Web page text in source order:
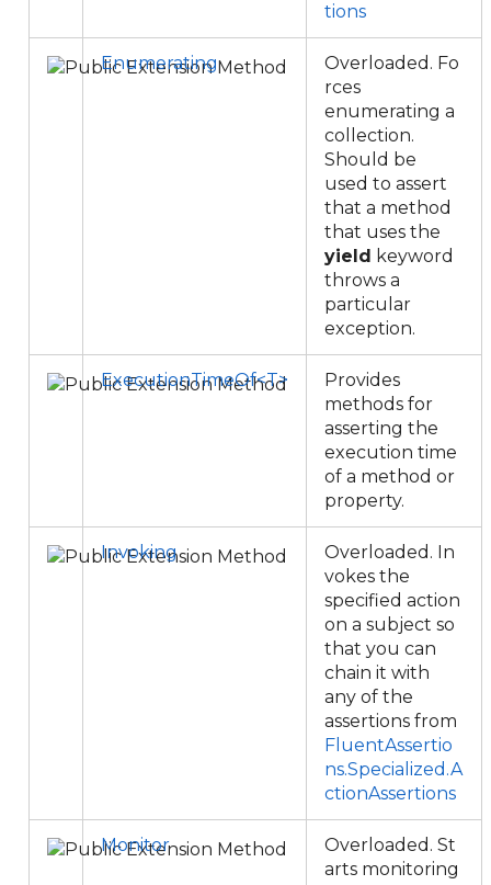
tions
Enumerating
Overloaded. Fo
rces
enumerating a
collection.
Should be
used to assert
that a method
that uses the
yield keyword
throws a
particular
exception.
ExecutionTimeOf<T>
Provides
methods for
asserting the
execution time
of a method or
property.
Invoking
Overloaded. In
vokes the
specified action
on a subject so
that you can
chain it with
any of the
assertions from
FluentAssertio
ns.Specialized.A
ctionAssertions
Monitor
Overloaded. St
arts monitoring